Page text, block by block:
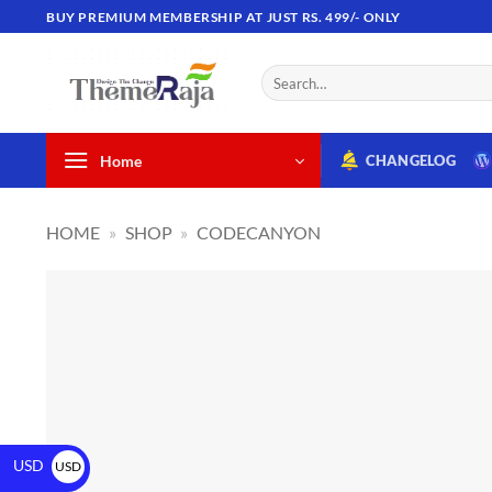
BUY PREMIUM MEMBERSHIP AT JUST RS. 499/- ONLY
Home CHANGELOG
HOME » SHOP » CODECANYON
USD
USD